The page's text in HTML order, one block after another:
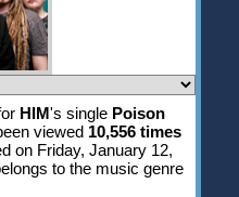
HIM's single Poison
viewed 10,556 times
on Friday, January 12,
to the music genre